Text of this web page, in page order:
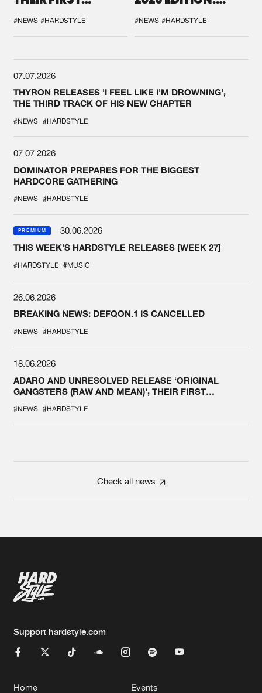
#NEWS #HARDSTYLE SYSTEM'
#NEWS #HARDSTYLE
07.07.2026
THYRON RELEASES 'I FEEL LIKE I'M DROWNING',
THE THIRD TRACK OF HIS NEW CHAPTER
#NEWS #HARDSTYLE
07.07.2026
DOMINATOR PREPARES FOR THE BIGGEST
HARDCORE GATHERING
#NEWS #HARDSTYLE
PREMIUM
30.06.2026
THIS WEEK'S HARDSTYLE RELEASES [WEEK 27]
#HARDSTYLE #MUSIC
26.06.2026
BREAKING NEWS: DEFQON.1 IS CANCELLED
#NEWS #HARDSTYLE
18.06.2026
ADARO AND UNRESOLVED RELEASE ‘ORIGINAL
GANGSTERS (RAW AND MEAN)’, THEIR FIRST
#NEWS #HARDSTYLE
Check all news
Support hardstyle.com
Home Events